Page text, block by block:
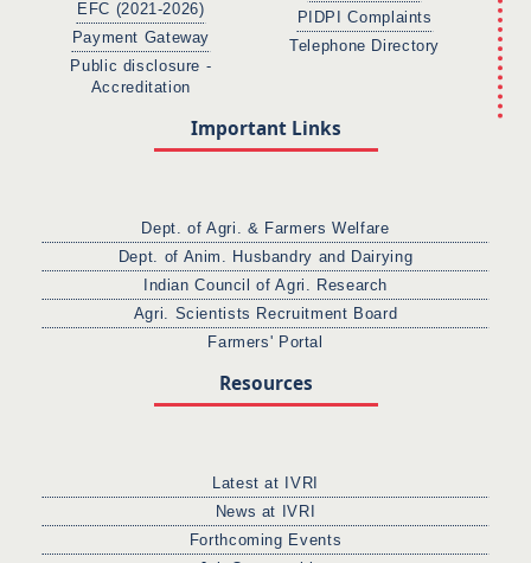
EFC (2021-2026)
Payment Gateway
Public disclosure -
Accreditation
PIDPI Complaints
Telephone Directory
Important Links
Dept. of Agri. & Farmers Welfare
Dept. of Anim. Husbandry and Dairying
Indian Council of Agri. Research
Agri. Scientists Recruitment Board
Farmers' Portal
Resources
Latest at IVRI
News at IVRI
Forthcoming Events